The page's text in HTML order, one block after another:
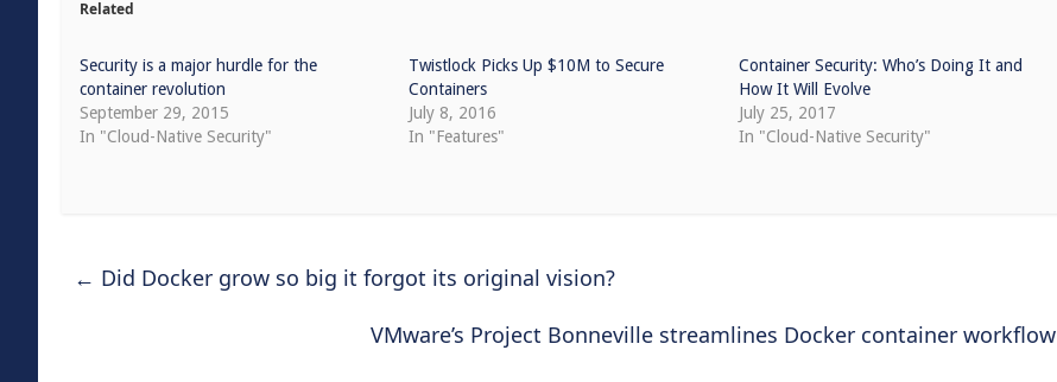
Related
Security is a major hurdle for the
container revolution
September 29, 2015
In "Cloud-Native Security"
Twistlock Picks Up $10M to Secure
Containers
July 8, 2016
In "Features"
Container Security: Who’s Doing It and
How It Will Evolve
July 25, 2017
In "Cloud-Native Security"
← Did Docker grow so big it forgot its original vision?
VMware’s Project Bonneville streamlines Docker container workflow